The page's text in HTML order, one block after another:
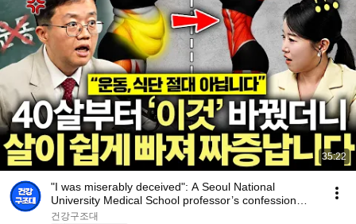
35:22
"I was miserably deceived": A Seoul National
University Medical School professor’s confession
aft...
건강구조대